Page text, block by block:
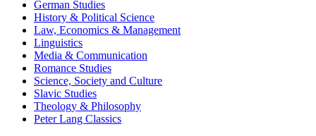
German Studies
History & Political Science
Law, Economics & Management
Linguistics
Media & Communication
Romance Studies
Science, Society and Culture
Slavic Studies
Theology & Philosophy
Peter Lang Classics